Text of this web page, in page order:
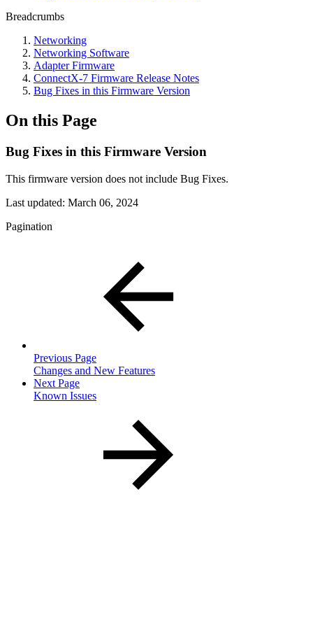
Breadcrumbs
Networking
Networking Software
Adapter Firmware
ConnectX-7 Firmware Release Notes
Bug Fixes in this Firmware Version
On this Page
Bug Fixes in this Firmware Version
This firmware version does not include Bug Fixes.
Last updated: March 06, 2024
Pagination
Previous Page
Changes and New Features
Next Page
Known Issues